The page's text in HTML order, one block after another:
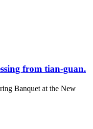
from tian-guan.
Banquet at the New